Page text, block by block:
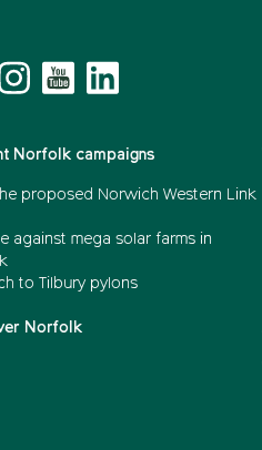
Norfolk campaigns
proposed Norwich Western Link
against mega solar farms in
to Tilbury pylons
Norfolk